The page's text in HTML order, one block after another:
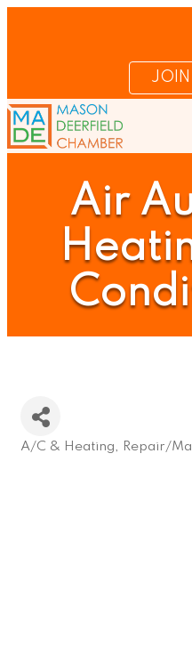
JOIN
Air
A/C & Heating Repair/